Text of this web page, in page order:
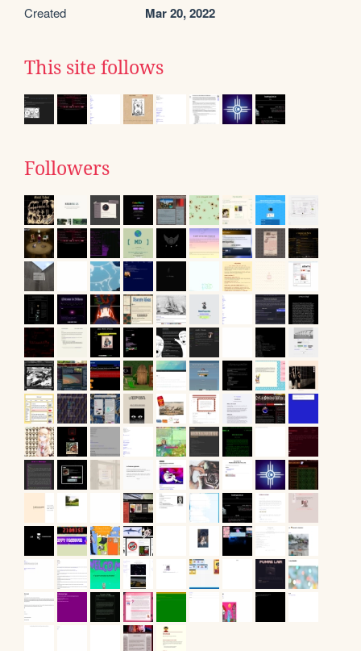
Created Mar 20, 2022
This site follows
Followers